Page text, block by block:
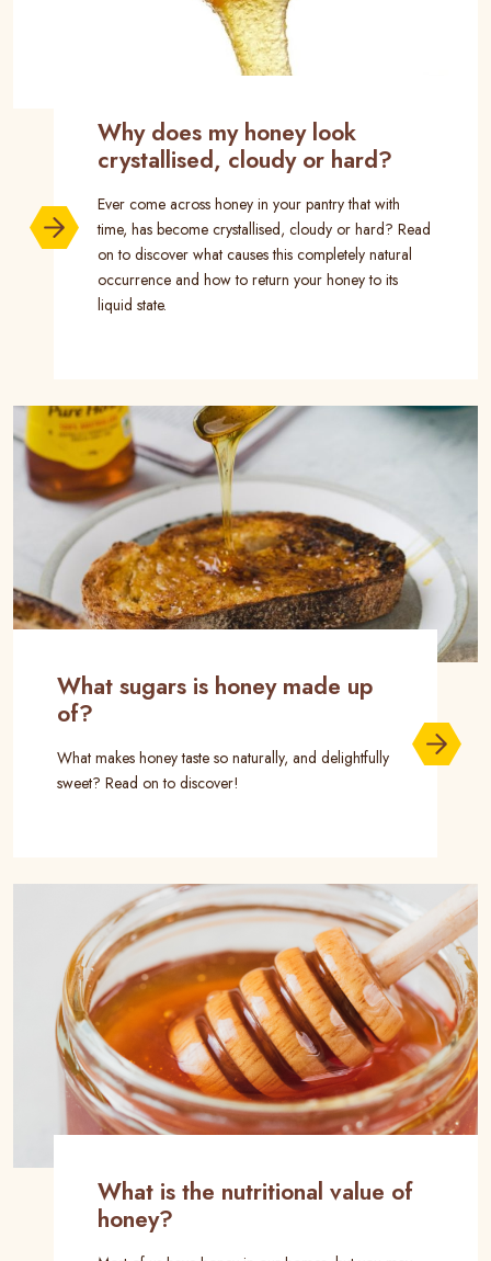
Why does my honey look
crystallised, cloudy or hard?
Ever come across honey in your pantry that with
time, has become crystallised, cloudy or hard? Read
on to discover what causes this completely natural
occurrence and how to return your honey to its
liquid state.
What sugars is honey made up
of?
What makes honey taste so naturally, and delightfully
sweet? Read on to discover!
What is the nutritional value of
honey?